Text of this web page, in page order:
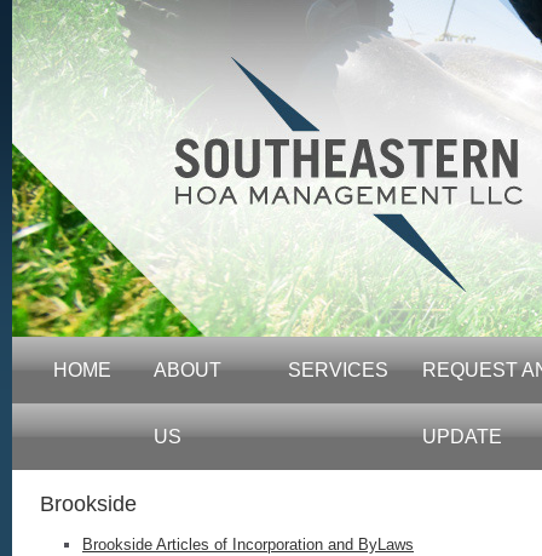
HOME ABOUT
US
SERVICES REQUEST
UPDATE
Brookside
Brookside Articles of Incorporation and ByLaws